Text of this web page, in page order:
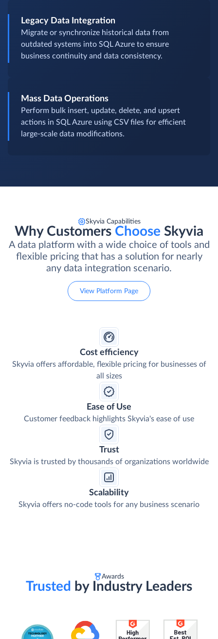
Legacy Data Integration
Migrate or synchronize historical data from
outdated systems into SQL Azure to ensure
business continuity and data consistency.
Mass Data Operations
Perform bulk insert, update, delete, and upsert
actions in SQL Azure using CSV files for efficient
large-scale data modifications.
Skyvia Capabilities
Why Customers Choose Skyvia
A data platform with a wide choice of tools and
flexible pricing that has a solution for nearly
any data integration scenario.
View Platform Page
Cost efficiency
Skyvia offers affordable, flexible pricing for businesses of
all sizes
Ease of Use
Customer feedback highlights Skyvia's ease of use
Trust
Skyvia is trusted by thousands of organizations worldwide
Scalability
Skyvia offers no-code tools for any business scenario
Awards
Trusted by Industry Leaders